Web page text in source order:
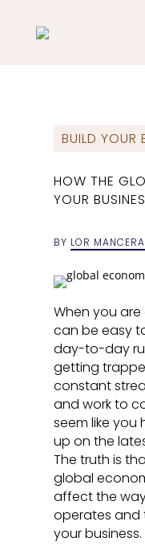
BUILD YOUR
HOW THE
YOUR
BY LOR MANCERA
When you are
can be easy
day-to-day
getting
constant
and work to
seem like
up on the
The truth is
global
affect the
operates and
your business.